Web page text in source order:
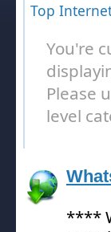
Top
You're
Please
level
****